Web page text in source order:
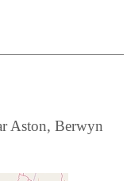
Aston, Berwyn